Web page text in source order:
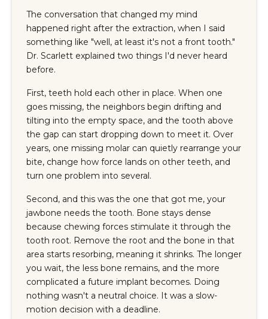
The conversation that changed my mind
happened right after the extraction, when I said
something like "well, at least it's not a front tooth."
Dr. Scarlett explained two things I'd never heard
before.
First, teeth hold each other in place. When one
goes missing, the neighbors begin drifting and
tilting into the empty space, and the tooth above
the gap can start dropping down to meet it. Over
years, one missing molar can quietly rearrange your
bite, change how force lands on other teeth, and
turn one problem into several.
Second, and this was the one that got me, your
jawbone needs the tooth. Bone stays dense
because chewing forces stimulate it through the
tooth root. Remove the root and the bone in that
area starts resorbing, meaning it shrinks. The longer
you wait, the less bone remains, and the more
complicated a future implant becomes. Doing
nothing wasn't a neutral choice. It was a slow-
motion decision with a deadline.